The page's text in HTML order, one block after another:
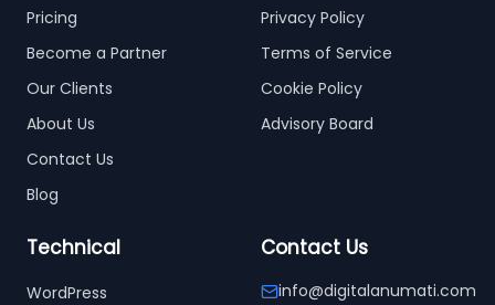
Pricing
Become a Partner
Our Clients
About Us
Contact Us
Blog
Privacy Policy
Terms of Service
Cookie Policy
Advisory Board
Technical
WordPress
Contact Us
info@digitalanumati.com